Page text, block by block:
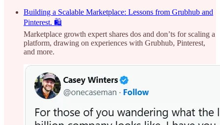
Building a Scalable Marketplace: Lessons from Grubhub and
Pinterest. 🛍️
Marketplace growth expert shares dos and don’ts for scaling a
platform, drawing on experiences with Grubhub, Pinterest,
and more.